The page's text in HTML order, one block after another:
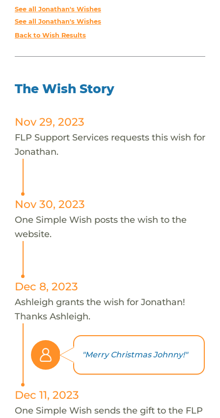
See all Jonathan's Wishes
See all Jonathan's Wishes
Back to Wish Results
The Wish Story
Nov 29, 2023
FLP Support Services requests this wish for
Jonathan.
Nov 30, 2023
One Simple Wish posts the wish to the
website.
Dec 8, 2023
Ashleigh grants the wish for Jonathan!
Thanks Ashleigh.
"Merry Christmas Johnny!"
Dec 11, 2023
One Simple Wish sends the gift to the FLP